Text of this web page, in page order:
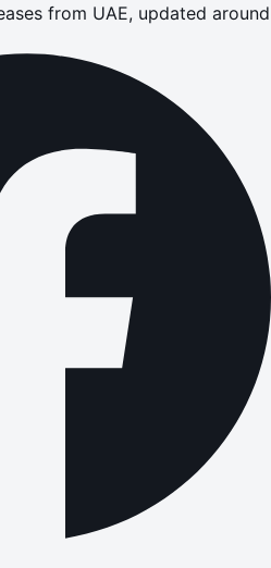
from UAE, updated around